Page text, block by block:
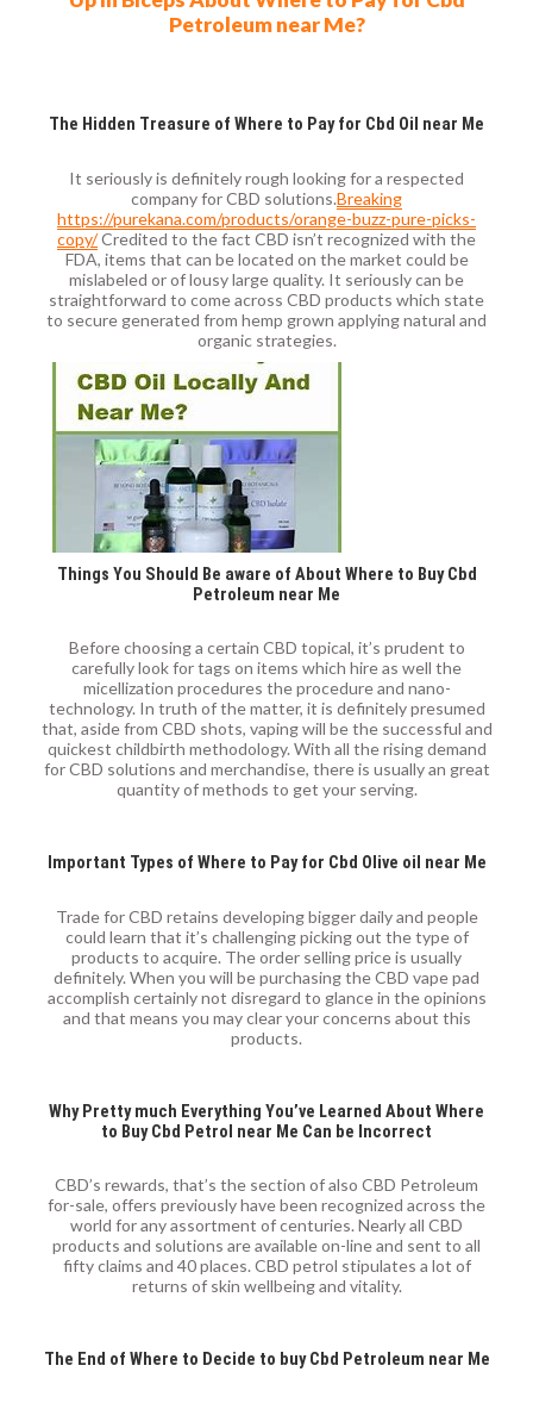
Petroleum near Me?
The Hidden Treasure of Where to Pay for Cbd Oil near Me
It seriously is definitely rough looking for a respected
company for CBD solutions.Breaking
https://purekana.com/products/orange-buzz-pure-picks-
copy/Credited to the fact CBD isn’t recognized with the
FDA, items that can be located on the market could be
mislabeled or of lousy large quality. It seriously can be
straightforward to come across CBD products which state
to secure generated from hemp grown applying natural and
organic strategies.
Things You Should Be aware of About Where to Buy Cbd
Petroleum near Me
Before choosing a certain CBD topical, it’s prudent to
carefully look for tags on items which hire as well the
micellization procedures the procedure and nano-
technology. In truth of the matter, it is definitely presumed
that, aside from CBD shots, vaping will be the successful and
quickest childbirth methodology. With all the rising demand
for CBD solutions and merchandise, there is usually an great
quantity of methods to get your serving.
Important Types of Where to Pay for Cbd Olive oil near Me
Trade for CBD retains developing bigger daily and people
could learn that it’s challenging picking out the type of
products to acquire. The order selling price is usually
definitely. When you will be purchasing the CBD vape pad
accomplish certainly not disregard to glance in the opinions
and that means you may clear your concerns about this
products.
Why Pretty much Everything You’ve Learned About Where
to Buy Cbd Petrol near Me Can be Incorrect
CBD’s rewards, that’s the section of also CBD Petroleum
for-sale, offers previously have been recognized across the
world for any assortment of centuries. Nearly all CBD
products and solutions are available on-line and sent to all
fifty claims and 40 places. CBD petrol stipulates a lot of
returns of skin wellbeing and vitality.
The End of Where to Decide to buy Cbd Petroleum near Me